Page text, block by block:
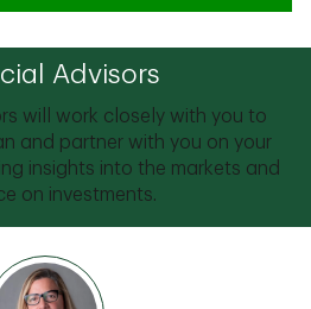
Advisors
will work closely with you to
and partner with you on your
insights into the markets and
on investments.